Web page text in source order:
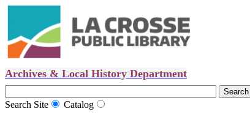
Archives & Local History Department
Search Site Catalog